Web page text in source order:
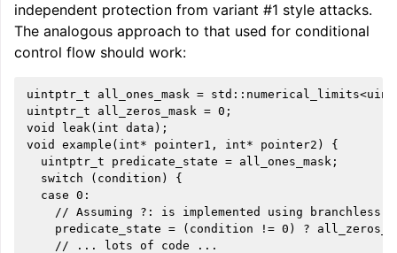
independent protection from variant #1 style attacks.
The analogous approach to that used for conditional
control flow should work:
uintptr_t all_ones_mask =
uintptr_t all_zeros_mask = 0;
void leak(int data);
void example(int* pointer1, int* pointer2) {
  uintptr_t predicate_state = all_ones_mask;
  switch (condition) {
  case 0:
// Assuming ?: is implemented using branchless
predicate_state = (condition != 0) ?
    // ... lots of code ...